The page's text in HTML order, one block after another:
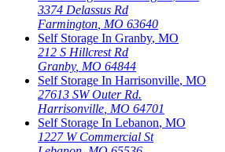
3374 Delassus Rd
Farmington MO 63640
Self Storage In Granby, MO
212 S Hillcrest Rd
Granby, MO 64844
Self Storage In Harrisonville, MO
27613 SW Outer Rd.
Harrisonville MO 64701
Self Storage In Lebanon, MO
1227 W Commercial St